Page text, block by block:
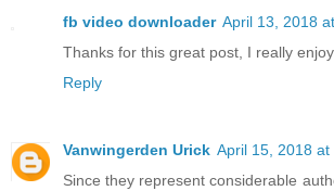
fb video downloader April 13, 2018
Thanks for this great post, I really
Reply
Vanwingerden Urick April 15, 2018 at
Since they represent considerable